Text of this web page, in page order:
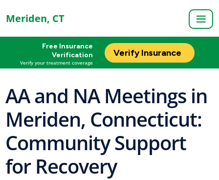
Meriden, CT
Free Insurance
Verification
Verify your treatment coverage
Verify Insurance
AA and NA Meetings in
Meriden, Connecticut:
Community Support
for Recovery